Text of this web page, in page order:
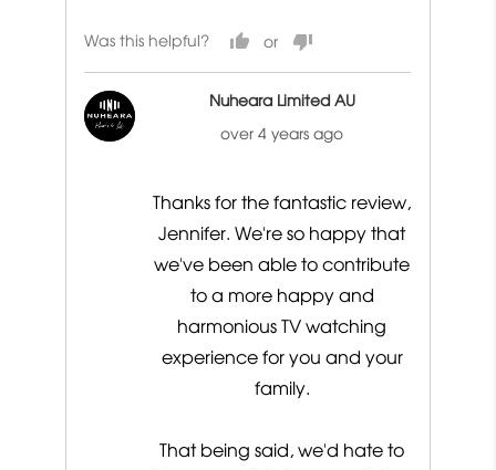
of
Was this helpful?
Nuheara Limited AU
over 4 years ago
Thanks for the fantastic review,
Jennifer. We're so happy that
we've been able to contribute
to a more happy and
harmonious TV watching
experience for you and your
family.
That being said, we'd hate to